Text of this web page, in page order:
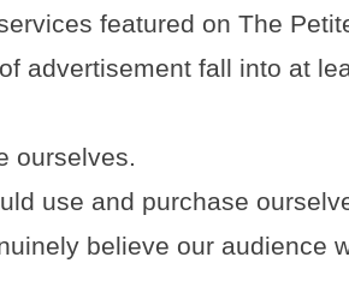
featured on The
advertisement fall into at
ourselves.
use and purchase
believe our audience